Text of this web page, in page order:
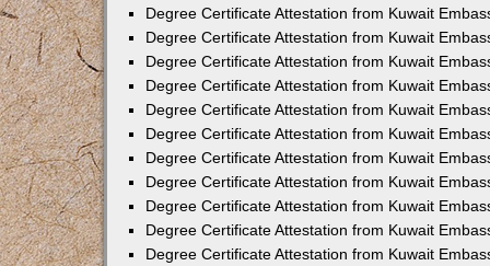
Degree Certificate Attestation from Kuwait
Degree Certificate Attestation from Kuwait
Degree Certificate Attestation from Kuwait
Degree Certificate Attestation from Kuwait
Degree Certificate Attestation from Kuwait
Degree Certificate Attestation from Kuwait
Degree Certificate Attestation from Kuwait
Degree Certificate Attestation from Kuwait
Degree Certificate Attestation from Kuwait
Degree Certificate Attestation from Kuwait
Degree Certificate Attestation from Kuwait